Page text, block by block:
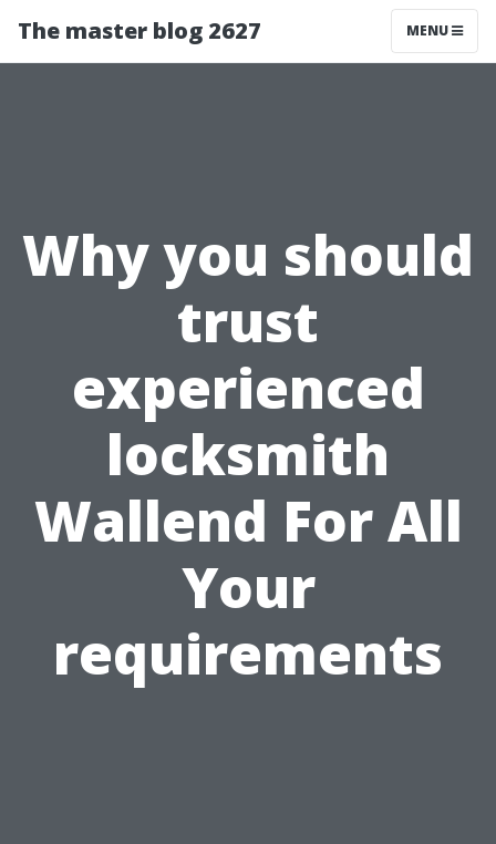
The master blog 2627 MENU
Why you should
trust
experienced
locksmith
Wallend For All
Your
requirements